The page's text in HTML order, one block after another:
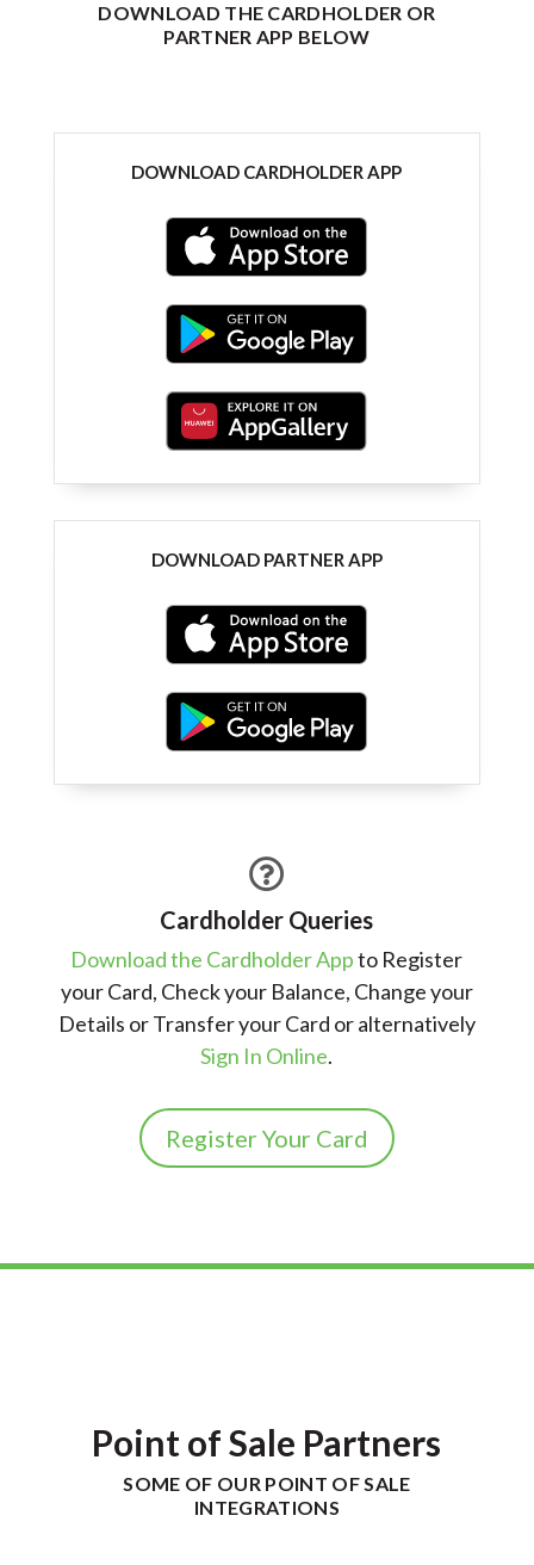
DOWNLOAD THE CARDHOLDER OR
PARTNER APP BELOW
DOWNLOAD CARDHOLDER APP
DOWNLOAD PARTNER APP

Cardholder Queries
Download the Cardholder Appto Register
your Card, Check your Balance, Change your
Details or Transfer your Card or alternatively
Sign In Online.
Register Your Card
Point of Sale Partners
SOME OF OUR POINT OF SALE
INTEGRATIONS